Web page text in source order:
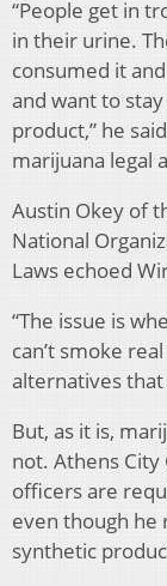
“People get in
in their urine.
consumed it
and want to
product,” he
marijuana legal
Austin Okey of
National
Laws echoed
“The issue is
can’t smoke
alternatives that
But, as it is,
not. Athens City
officers are
even though he
synthetic